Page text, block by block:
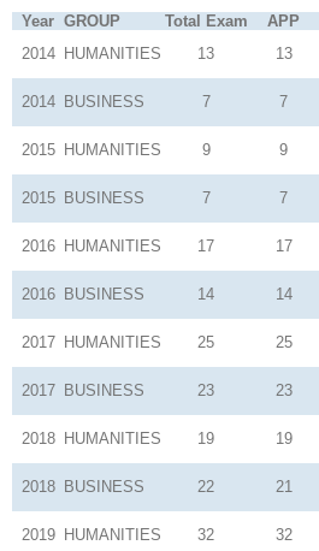
Year GROUP Total Exam APP
2014
HUMANITIES 13 13
2014 BUSINESS 7 7
2015 HUMANITIES 9 9
2015 BUSINESS 7 7
2016 HUMANITIES 17 17
2016 BUSINESS 14 14
2017 HUMANITIES 25 25
2017 BUSINESS 23 23
2018 HUMANITIES 19 19
2018 BUSINESS 22 21
2019 HUMANITIES 32 32